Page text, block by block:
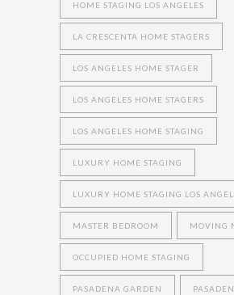
HOME STAGING LOS ANGELES
LA CRESCENTA HOME STAGERS
LOS ANGELES HOME STAGER
LOS ANGELES HOME STAGERS
LOS ANGELES HOME STAGING
LUXURY HOME STAGING
LUXURY HOME STAGING LOS
MASTER BEDROOM MOVING
OCCUPIED HOME STAGING
PASADENA GARDEN